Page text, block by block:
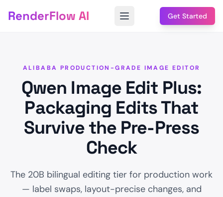
RenderFlow AI Get Started
ALIBABA PRODUCTION-GRADE IMAGE EDITOR
Qwen Image Edit Plus:
Packaging Edits That
Survive the Pre-Press
Check
The 20B bilingual editing tier for production work
— label swaps, layout-precise changes, and